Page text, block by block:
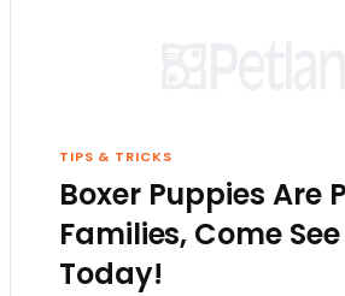
TIPS & TRICKS
Boxer Puppies Are
Families, Come
Today!